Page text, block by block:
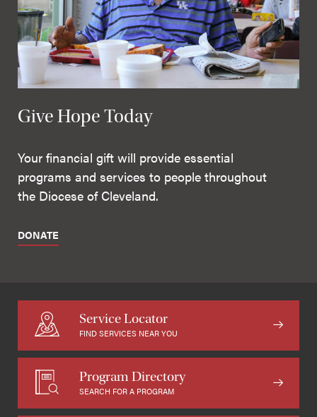
Give Hope Today
Your financial gift will provide essential
programs and services to people throughout
the Diocese of Cleveland.
DONATE
Service Locator
FIND SERVICES NEAR YOU
Program Directory
SEARCH FOR A PROGRAM